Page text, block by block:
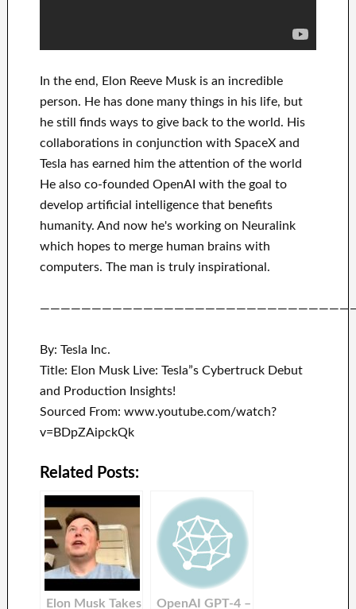
In the end, Elon Reeve Musk is an incredible
person. He has done many things in his life, but
he still finds ways to give back tothe world. His
collaborations in conjunction with SpaceX and
Tesla has earned him the attention of the world
He also co-founded OpenAI with the goal to
developartificial intelligence that benefits
humanity. And now he's working on Neuralink
which hopes to merge human brains with
computers. The man is truly inspirational .
By: Tesla Inc.
Title: Elon Musk Live: Tesla”s Cybertruck Debut
and Production Insights!
Sourced From: www.youtube.com/watch?
v=BDpZAipckQk
Related Posts:
Elon Musk Takes
OpenAI GPT-4 –